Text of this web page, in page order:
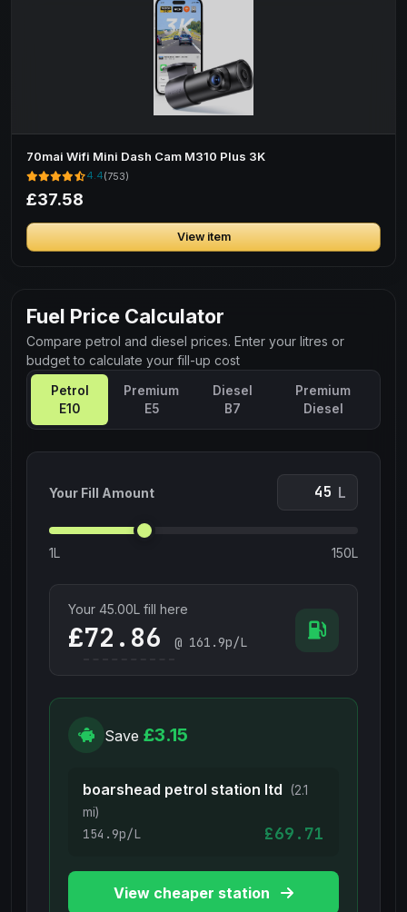
70mai Wifi Mini Dash Cam M310 Plus 3K
4.4(753)
£37.58
View item
Fuel Price Calculator
Compare petrol and diesel prices. Enter your litres or
budget to calculate your fill-up cost
Petrol
E10
Premium
E5
Diesel
B7
Premium
Diesel
Your Fill Amount L
1L 150L
Your 45.00L fill here
£ @ 161.9p/L
Save £3.15
boarshead petrol station ltd
(2.1
mi)
154.9p/L £69.71
View cheaper station